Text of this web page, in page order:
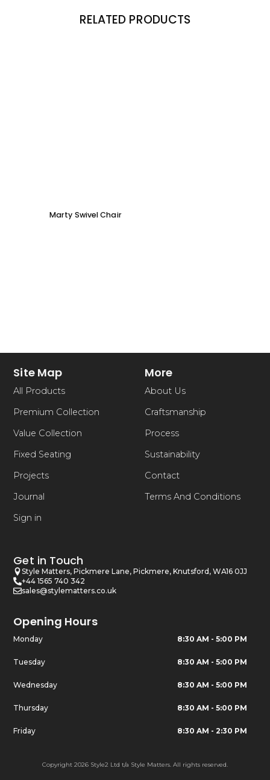
RELATED PRODUCTS
Marty Swivel Chair
Site Map
All Products
Premium Collection
Value Collection
Fixed Seating
Projects
Journal
Sign in
More
About Us
Craftsmanship
Process
Sustainability
Contact
Terms And Conditions
Get in Touch
Style Matters, Pickmere Lane, Pickmere, Knutsford, WA16 0JJ
+44 1565 740 342
sales@stylematters.co.uk
Opening Hours
Monday 8:30 AM - 5:00 PM
Tuesday 8:30 AM - 5:00 PM
Wednesday 8:30 AM - 5:00 PM
Thursday 8:30 AM - 5:00 PM
Friday 8:30 AM - 2:30 PM
Copyright 2026 Style2 Ltd t/a Style Matters. All rights reserved.